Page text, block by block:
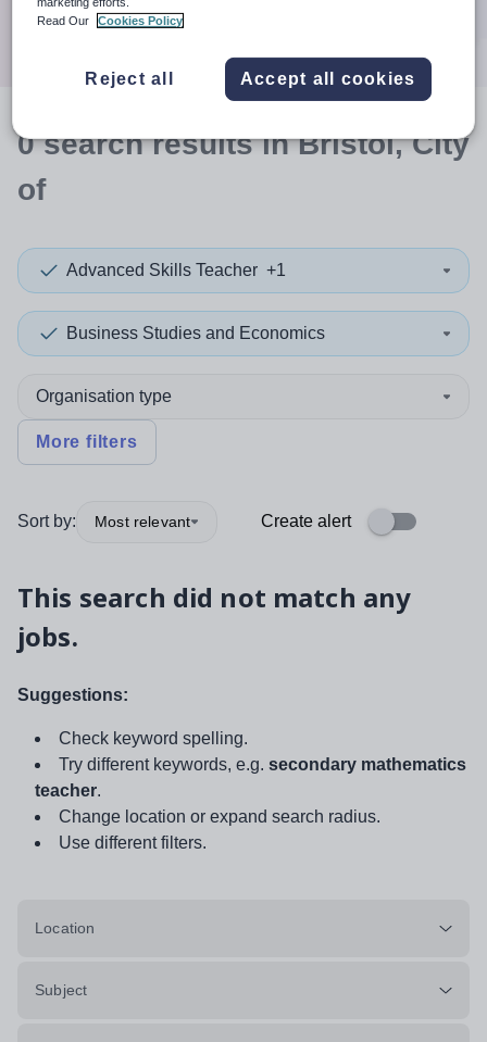
0searchresultsin Bristol, City
of
Advanced Skills Teacher +1
Business Studies and Economics
Organisation type
More filters
Sort by: Most relevant Create alert
This search did not match any
jobs.
Suggestions:
Check keyword spelling.
Try different keywords, e.g. secondary mathematics
teacher.
Change location or expand search radius.
Use different filters.
Location
Subject
Read Our
Cookies Policy
Reject all Accept all cookies